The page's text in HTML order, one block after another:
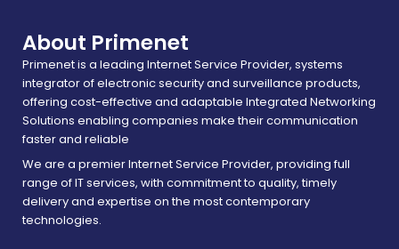
About Primenet
Primenet is a leading Internet Service Provider, systems
integrator of electronic security and surveillance products,
offering cost-effective and adaptable Integrated Networking
Solutions enabling companies make their communication
faster and reliable
We are a premier Internet Service Provider, providing full
range of IT services, with commitment to quality, timely
delivery and expertise on the most contemporary
technologies.